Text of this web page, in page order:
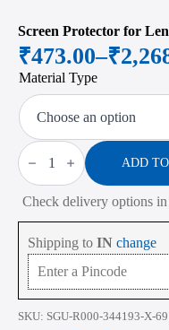
Screen Protector for
₹473.00–₹
Price
range:
₹473.00
through
₹2,268.00
Material Type
Screen
Protector
for
Lenovo
Ideapad
5
15.6
Inch
quantity
ADD
Check delivery options
Shipping to IN change
SKU: SGU-R000-344193-X-69